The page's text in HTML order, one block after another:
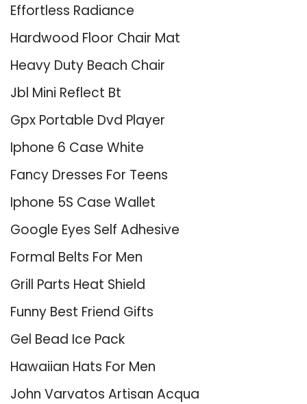
Effortless Radiance
Hardwood Floor Chair Mat
Heavy Duty Beach Chair
Jbl Mini Reflect Bt
Gpx Portable Dvd Player
Iphone 6 Case White
Fancy Dresses For Teens
Iphone 5S Case Wallet
Google Eyes Self Adhesive
Formal Belts For Men
Grill Parts Heat Shield
Funny Best Friend Gifts
Gel Bead Ice Pack
Hawaiian Hats For Men
John Varvatos Artisan Acqua